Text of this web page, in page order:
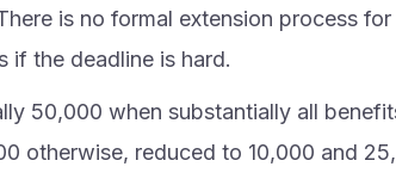
is no formal extension process for
if the deadline is hard.
50,000 when substantially all
otherwise, reduced to 10,000 and